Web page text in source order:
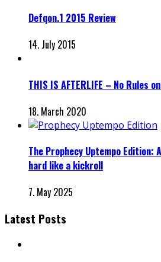
Defqon.1 2015 Review
14. July 2015
THIS IS AFTERLIFE – No Rules
18. March 2020
The Prophecy Uptempo Edition:
hard like a kickroll
7. May 2025
Latest Posts